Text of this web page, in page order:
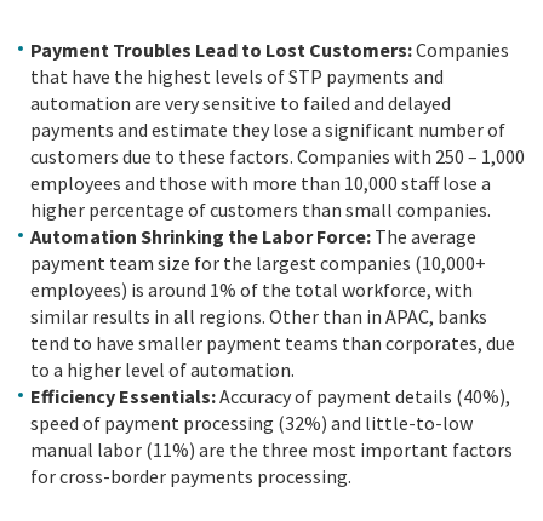
Payment Troubles Lead to Lost Customers:Companies
that have the highest levels of STP payments and
automation are very sensitive to failed and delayed
payments and estimate they lose a significant number of
customers due to these factors. Companies with 250 – 1,000
employees and those with more than 10,000 staff lose a
higher percentage of customers than small companies.
Automation Shrinking the Labor Force: The average
payment team size for the largest companies (10,000+
employees) is around 1% of the total workforce, with
similar results in all regions. Other than in APAC, banks
tend to have smaller payment teams than corporates, due
to a higher level of automation.
Efficiency Essentials:Accuracy of payment details (40%),
speed of payment processing (32%) and little-to-low
manual labor (11%) are the three most important factors
for cross-border payments processing.